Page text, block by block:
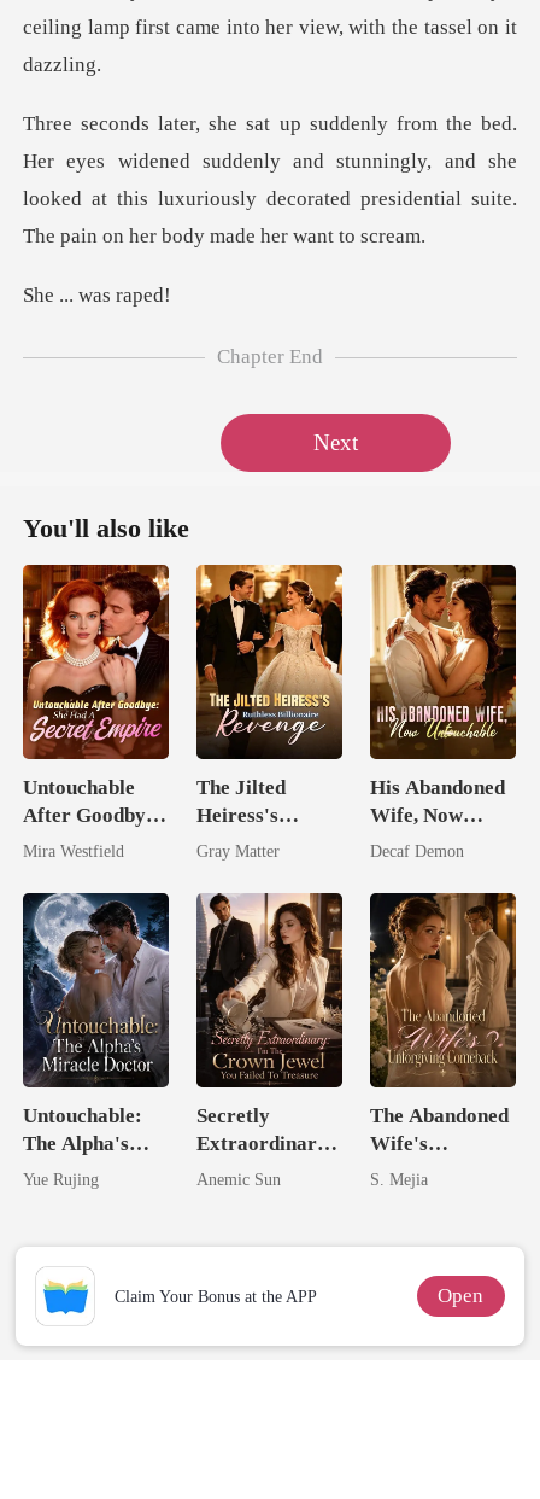
ceiling
ed suddenly and stunningly, and she
looked at this luxuriously decora
. was
Chapter End
Next
You'll also like
Untouchable
After Goodbye:
She Had A
Mira Westfield
The Jilted
Heiress's
Ruthless
Revenge
Gray Matter
His Abandoned
Wife, Now
Untouchable
Decaf Demon
Untouchable:
The Alpha's
Miracle Doctor
Yue Rujing
Secretly
Extraordinary:
I'm The Crown
Treasure
Anemic Sun
The Abandoned
Wife's
Unforgiving
S. Mejia
Claim Your Bonus at the APP Open